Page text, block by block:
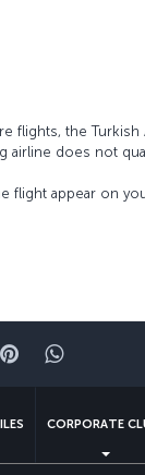
the Turkish
airline does not
appear on
Pinterest
CORPORATE